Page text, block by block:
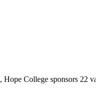
College sponsors 22